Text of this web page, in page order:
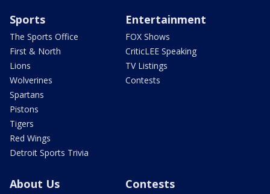
Sports
The Sports Office
First & North
Lions
Wolverines
Spartans
Pistons
Tigers
Red Wings
Detroit Sports Trivia
Entertainment
FOX Shows
CriticLEE Speaking
TV Listings
Contests
About Us Contests